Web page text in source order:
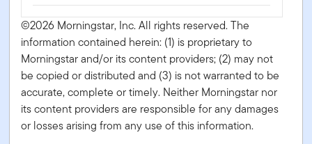
©2026 Morningstar, Inc. All rights reserved. The
information contained herein: (1) is proprietary to
Morningstar and/or its content providers; (2) may not
be copied or distributed and (3) is not warranted to be
accurate, complete or timely. Neither Morningstar nor
its content providers are responsible for any damages
or losses arising from any use of this information.